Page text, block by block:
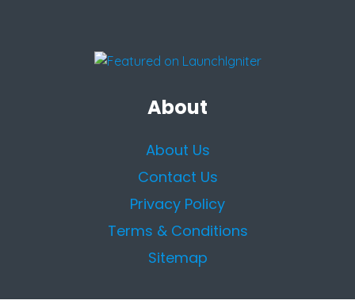
About
About Us
Contact Us
Privacy Policy
Terms & Conditions
Sitemap